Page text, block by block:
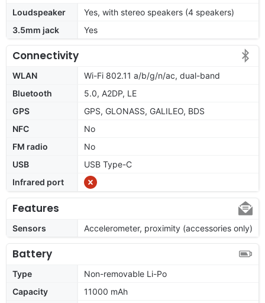
Loudspeaker
Yes, with stereo speakers (4 speakers)
3.5mm jack
Yes
Connectivity
WLAN
Wi-Fi 802.11 a/b/g/n/ac, dual-band
Bluetooth
5.0, A2DP, LE
GPS
GPS, GLONASS, GALILEO, BDS
NFC
No
FM radio
No
USB
USB Type-C
Infrared port
Features
Sensors Accelerometer, proximity (accessories only)
Battery
Type
Non-removable Li-Po
Capacity
11000 mAh